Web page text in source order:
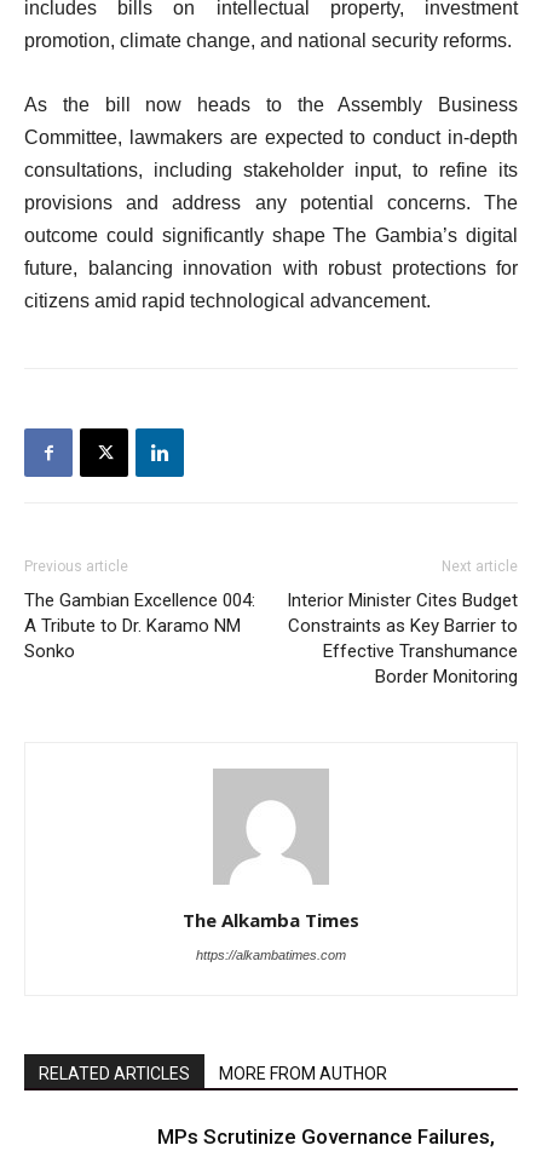
includes bills on intellectual property, investment
promotion, climate change, and national security reforms.
As the bill now heads to the Assembly Business
Committee, lawmakers are expected to conduct in-depth
consultations, including stakeholder input, to refine its
provisions and address any potential concerns. The
outcome could significantly shape The Gambia’s digital
future, balancing innovation with robust protections for
citizens amid rapid technological advancement.
Previous article
The Gambian Excellence 004:
A Tribute to Dr. Karamo NM
Sonko
Next article
Interior Minister Cites Budget
Constraints as Key Barrier to
Effective Transhumance
Border Monitoring
The Alkamba Times
https://alkambatimes.com
RELATED ARTICLES MORE FROM AUTHOR
MPs Scrutinize Governance Failures,